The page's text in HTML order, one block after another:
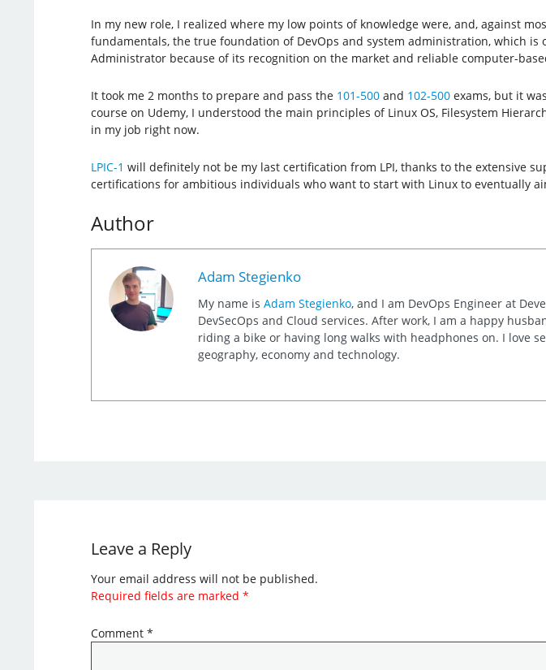
In my new role, I realized where my low points of knowledge were, and, against
fundamentals, the true foundation of DevOps and system administration, which is
Administrator because of its recognition on the market and reliable computer-
It took me 2 months to prepare and pass the 101-500and 102-500exams, but it
course on Udemy, I understood the main principles of Linux OS, Filesystem
in my job right now.
LPIC-1 will definitely not be my last certification from LPI, thanks to the extensive
certifications for ambitious individuals who want to start with Linux to eventually
Author
Adam Stegienko
My name is Adam Stegienko, and I am DevOps Engineer at
DevSecOps and Cloud services. After work, I am a happy
riding a bike or having long walks with headphones on. I love
geography, economy and technology.
Leave a Reply
Your email address will not be published.
Required fields are marked *
Comment *